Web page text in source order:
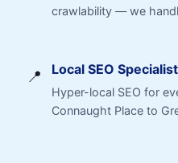
crawlability — we
📍 Local SEO
Hyper-local SEO for
Connaught Place to